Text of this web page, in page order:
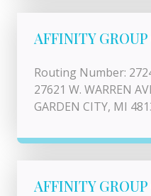
AFFINITY
Routing Number:
27621 W. WARREN
GARDEN CITY, MI
AFFINITY